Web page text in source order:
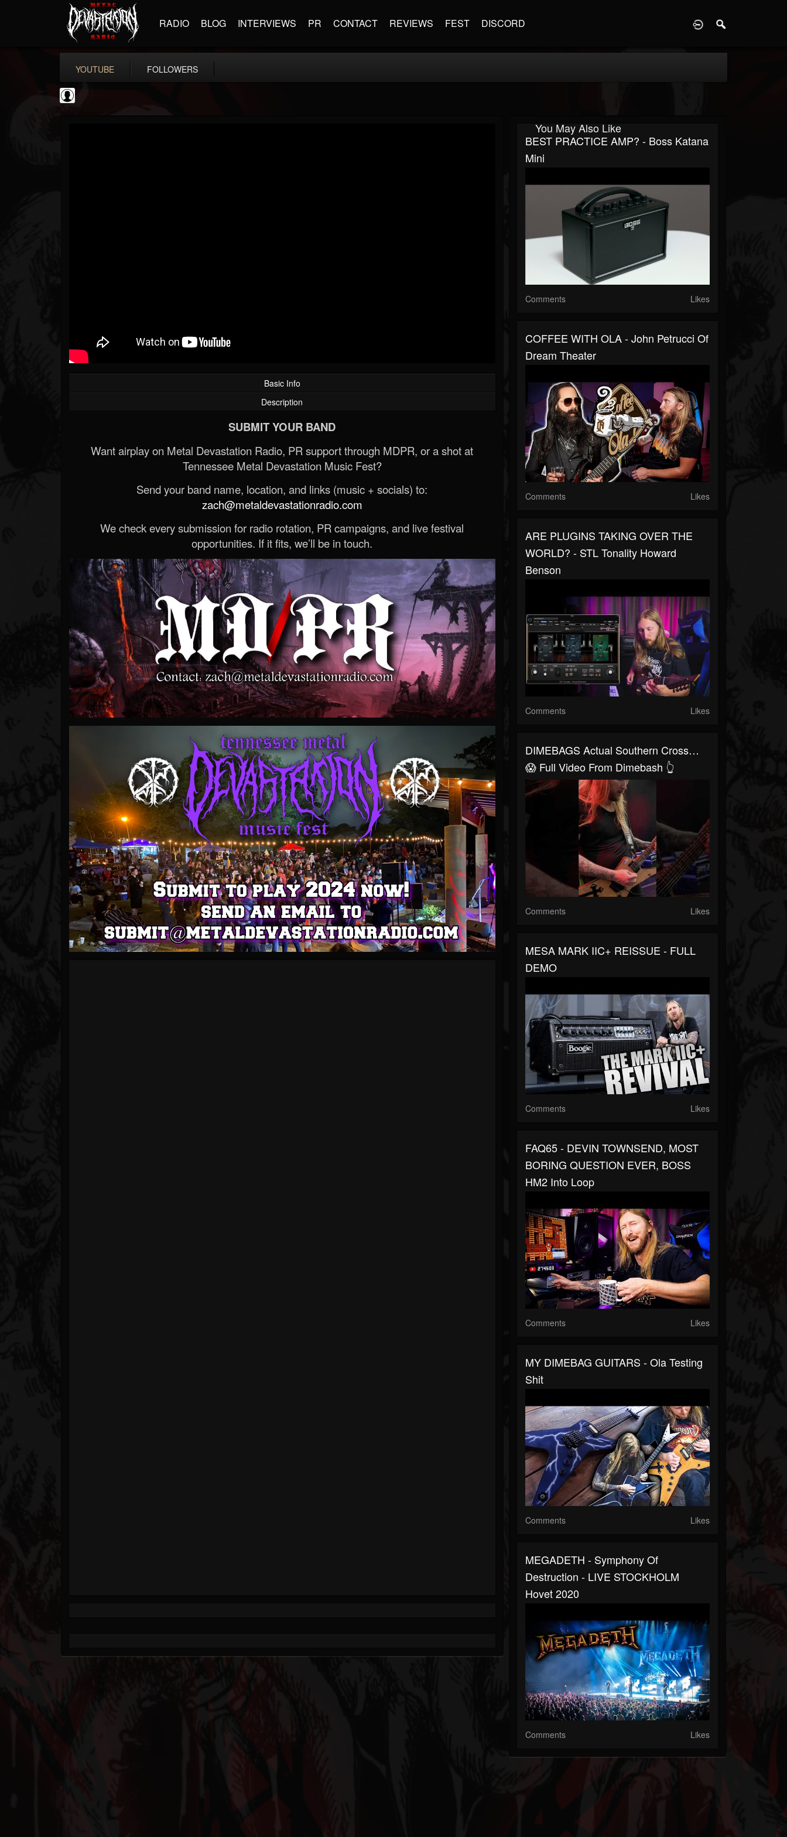
RADIO BLOG INTERVIEWS PR CONTACT REVIEWS FEST DISCORD
YOUTUBE FOLLOWERS
Basic Info
Description
SUBMIT YOUR BAND
Want airplay on Metal Devastation Radio, PR support through MDPR, or a shot at
Tennessee Metal Devastation Music Fest?
Send your band name, location, and links (music + socials) to:
zach@metaldevastationradio.com
We check every submission for radio rotation, PR campaigns, and live festival
opportunities. If it fits, we’ll be in touch.
You May Also Like
BEST PRACTICE AMP? - Boss Katana
Mini
Comments Likes
COFFEE WITH OLA - John Petrucci Of
Dream Theater
Comments Likes
ARE PLUGINS TAKING OVER THE
WORLD? - STL Tonality Howard
Benson
Comments Likes
DIMEBAGS Actual Southern Cross…
😱 Full Video From Dimebash 👆
Comments Likes
MESA MARK IIC+ REISSUE - FULL
DEMO
Comments Likes
FAQ65 - DEVIN TOWNSEND, MOST
BORING QUESTION EVER, BOSS
HM2 Into Loop
Comments Likes
MY DIMEBAG GUITARS - Ola Testing
Shit
Comments Likes
MEGADETH - Symphony Of
Destruction - LIVE STOCKHOLM
Hovet 2020
Comments Likes